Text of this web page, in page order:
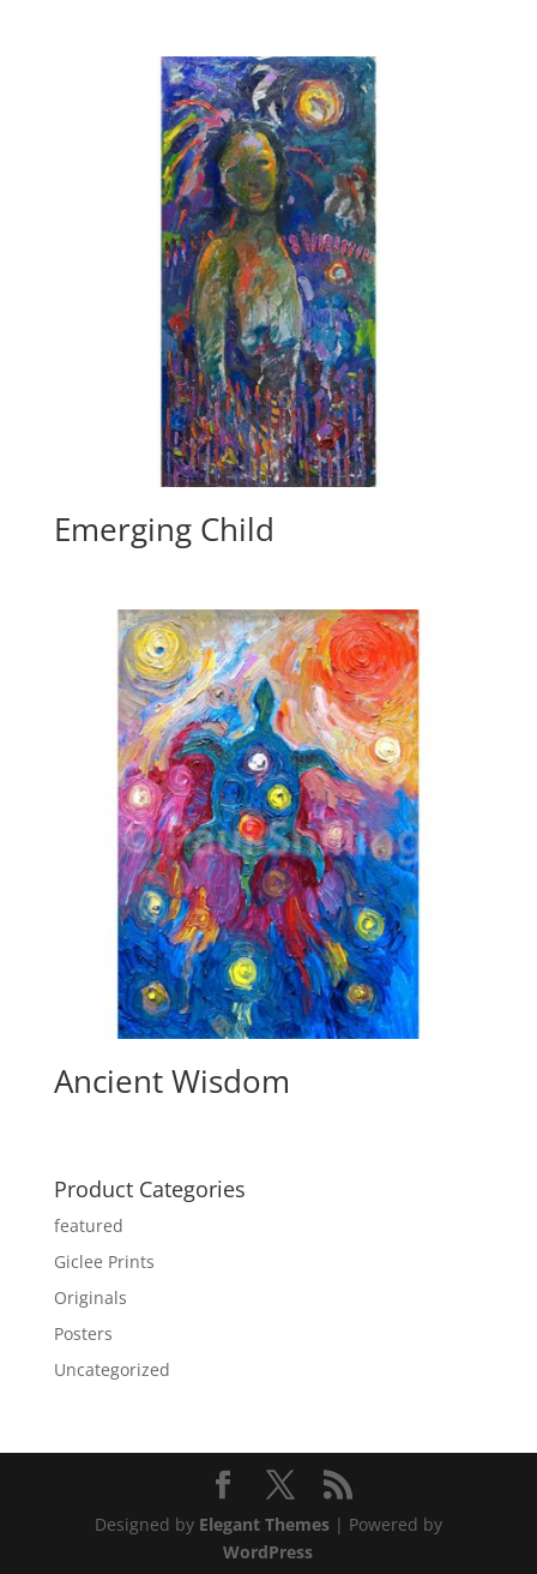
Emerging Child
Ancient Wisdom
Product Categories
featured
Giclee Prints
Originals
Posters
Uncategorized
Designed by Elegant Themes| Powered by
WordPress